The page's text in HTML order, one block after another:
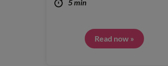
5 min
Read now »